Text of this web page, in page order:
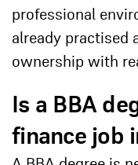
professional
already practised
ownership with
Is a BBA
finance job